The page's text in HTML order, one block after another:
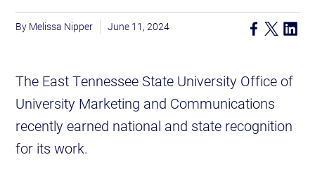
Melissa Nipper June 11, 2024
The East Tennessee State University Office of
University Marketing and Communications
recently earned national and state recognition
for its work.